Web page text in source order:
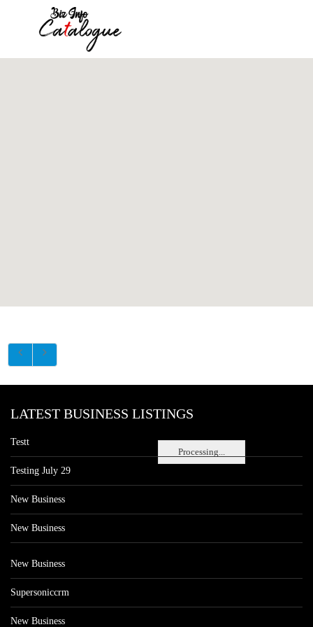
Processing...
LATEST BUSINESS LISTINGS
Testt
Testing July 29
New Business
New Business
New Business
Supersoniccrm
New Business